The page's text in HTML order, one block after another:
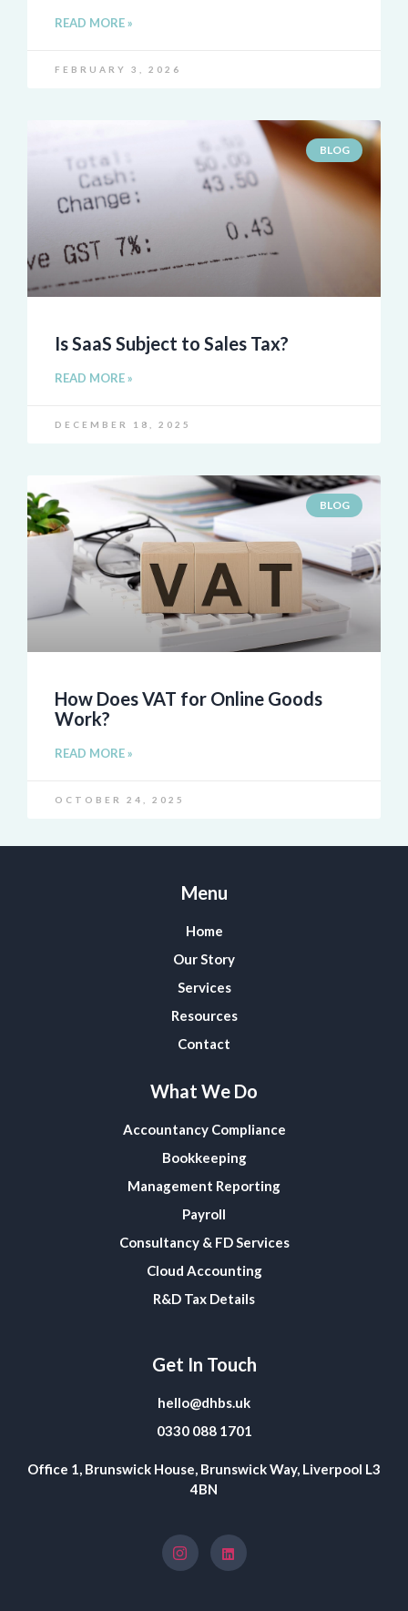
READ MORE »
FEBRUARY 3, 2026
BLOG
Is SaaS Subject to Sales Tax?
READ MORE »
DECEMBER 18, 2025
BLOG
How Does VAT for Online Goods
Work?
READ MORE »
OCTOBER 24, 2025
Menu
Home
Our Story
Services
Resources
Contact
What We Do
Accountancy Compliance
Bookkeeping
Management Reporting
Payroll
Consultancy & FD Services
Cloud Accounting
R&D Tax Details
Get In Touch
hello@dhbs.uk
0330 088 1701
Office 1, Brunswick House, Brunswick Way, Liverpool L3
4BN